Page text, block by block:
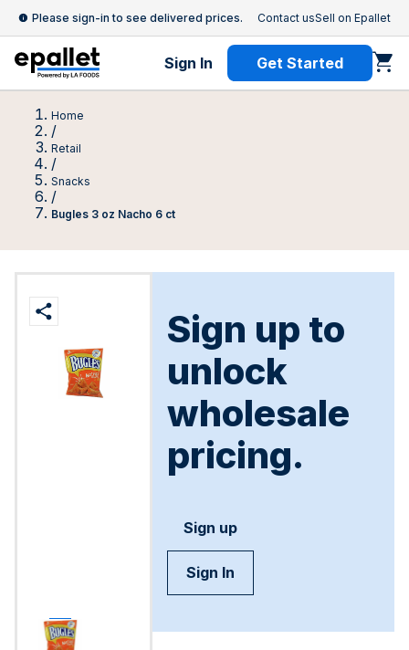
Please sign-in to see delivered prices. Contact usSell on Epallet
Sign In Get Started
Home
/
Retail
/
Snacks
/
Bugles 3 oz Nacho 6 ct
Sign up to
unlock
wholesale
pricing.
Sign up
Sign In